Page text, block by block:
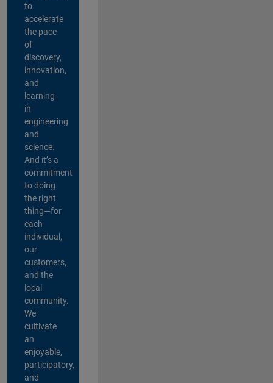
to
accelerate
the pace
of
discovery,
innovation,
and
learning
in
engineering
and
science.
And it’s a
commitment
to doing
the right
thing—for
each
individual,
our
customers,
and the
local
community.
We
cultivate
an
enjoyable,
participatory,
and